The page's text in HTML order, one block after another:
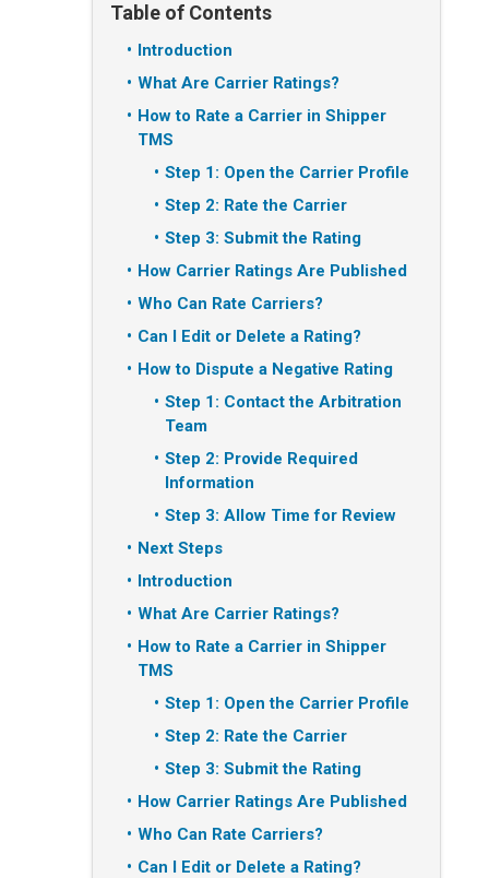
Table of Contents
Introduction
What Are Carrier Ratings?
How to Rate a Carrier in Shipper
TMS
Step 1: Open the Carrier Profile
Step 2: Rate the Carrier
Step 3: Submit the Rating
How Carrier Ratings Are Published
Who Can Rate Carriers?
Can I Edit or Delete a Rating?
How to Dispute a Negative Rating
Step 1: Contact the Arbitration
Team
Step 2: Provide Required
Information
Step 3: Allow Time for Review
Next Steps
Introduction
What Are Carrier Ratings?
How to Rate a Carrier in Shipper
TMS
Step 1: Open the Carrier Profile
Step 2: Rate the Carrier
Step 3: Submit the Rating
How Carrier Ratings Are Published
Who Can Rate Carriers?
Can I Edit or Delete a Rating?